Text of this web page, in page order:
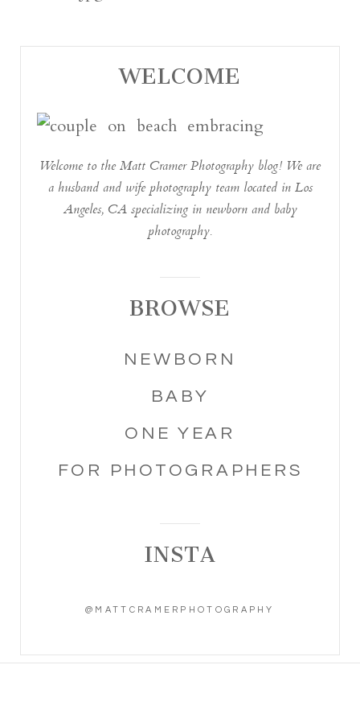
WELCOME
Welcome to the Matt Cramer Photography blog! We are
a husband and wife photography team located in Los
Angeles, CA specializing in newborn and baby
photography.
BROWSE
NEWBORN
BABY
ONE YEAR
FOR PHOTOGRAPHERS
INSTA
@MATTCRAMERPHOTOGRAPHY